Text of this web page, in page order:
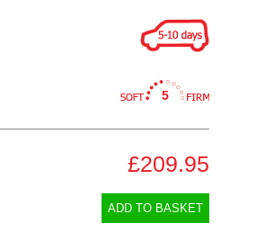
5
£209.95
ADD TO BASKET